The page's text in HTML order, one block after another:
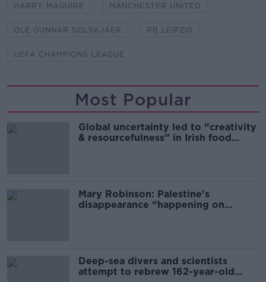
HARRY MAGUIRE MANCHESTER UNITED
OLE GUNNAR SOLSKJAER RB LEIPZIG
UEFA CHAMPIONS LEAGUE
Most Popular
Global uncertainty led to “creativity
& resourcefulness” in Irish food
Mary Robinson: Palestine’s
disappearance “happening on
Deep-sea divers and scientists
attempt to rebrew 162-year-old